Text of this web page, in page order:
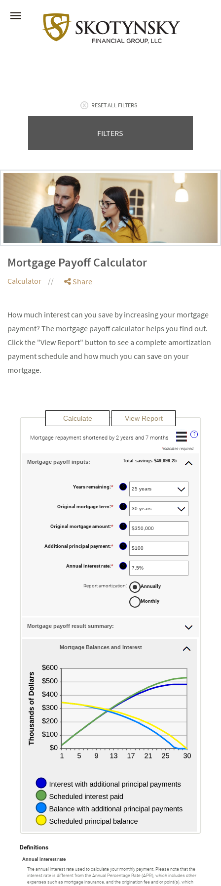
RESET ALL FILTERS
FILTERS
Mortgage Payoff Calculator
Calculator Share
How much interest can you save by increasing your mortgage
payment? The mortgage payoff calculator helps you find out.
Click the "View Report" button to see a complete amortization
payment schedule and how much you can save on your
mortgage.
?
Mortgage repayment shortened by 2 years and 7 months
*indicates required.
Mortgage payoff inputs: Total savings $49,699.25
Years remaining:* ?
Original mortgage term:* ?
Original mortgage amount:* Enter
between
$250,000,000
?
Additional principal payment:* Enter
between
$50,000
?
Annual interest rate:* Enter
between
?
Report amortization: Annually
Monthly
Mortgage payoff result summary:
Mortgage Balances and Interest
Definitions
Annual interest rate
The annual interest rate used to calculate your monthly payment. Please note that the
interest rate is different from the Annual Percentage Rate (APR), which includes other
expenses such as mortgage insurance, and the origination fee and or point(s), which